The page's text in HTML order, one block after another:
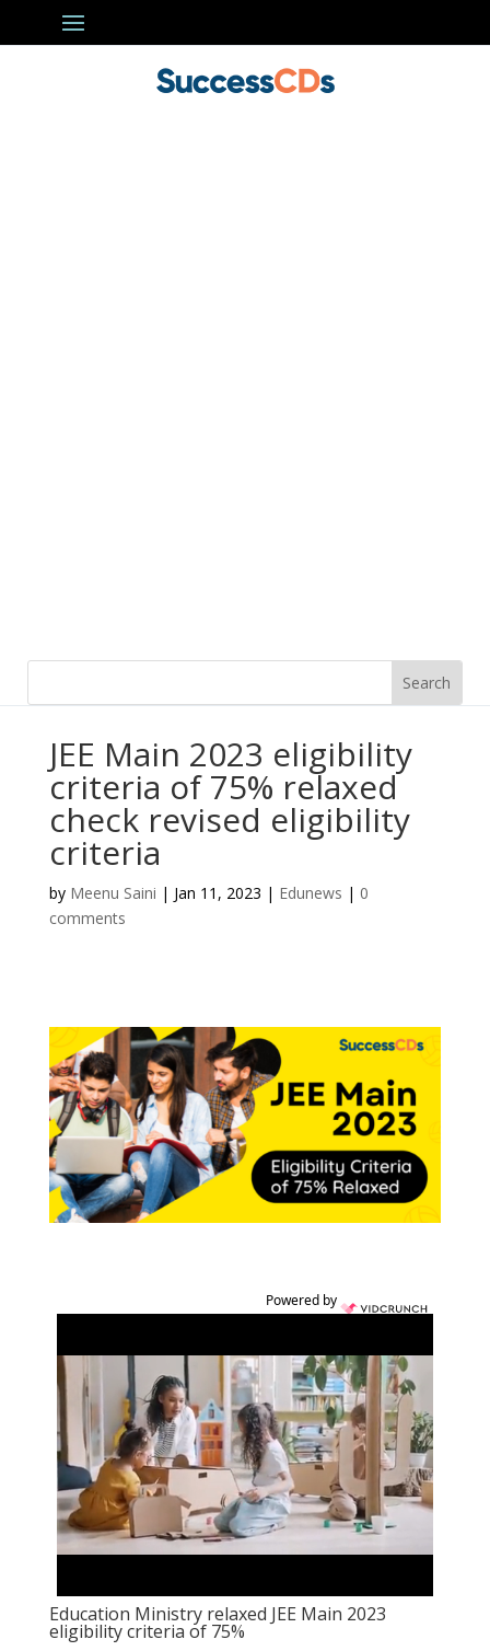
JEE Main 2023 eligibility
criteria of 75% relaxed
check revised eligibility
criteria
by Meenu Saini | Jan 11, 2023 | Edunews | 0
comments
Powered by
Education Ministry relaxed JEE Main 2023
eligibility criteria of 75%